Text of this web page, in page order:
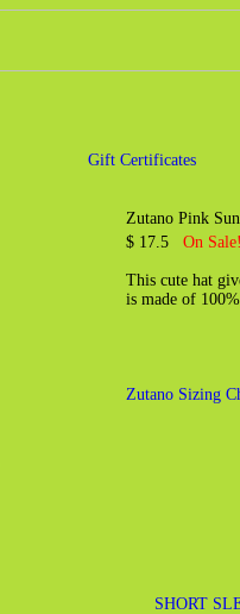
Gift Certificates
Zutano Pink
$ 17.5 On
This cute hat
is made of
Zutano Sizing
SHORT